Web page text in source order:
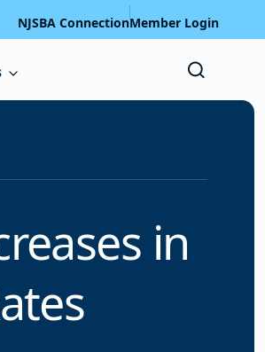
NJSBA ConnectionMember Login
in